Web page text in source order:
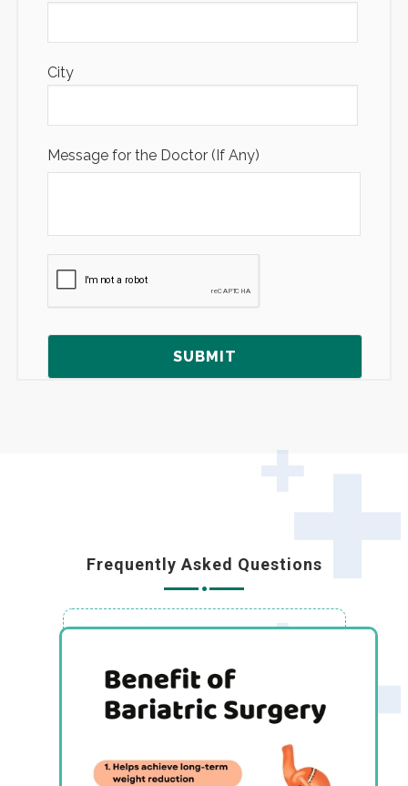
City
Message for the Doctor (If Any)
Frequently Asked Questions